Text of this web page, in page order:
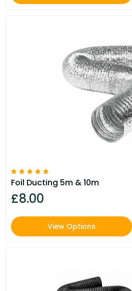
Foil Ducting 5m & 10m
£8.00
View Options